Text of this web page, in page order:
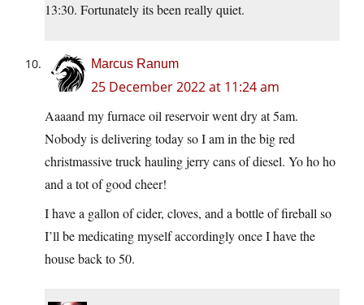
13:30. Fortunately its been really quiet.
Marcus Ranum
25 December 2022 at 11:24 am
Aaaand my furnace oil reservoir went dry at 5am.
Nobody is delivering today so I am in the big red
christmassive truck hauling jerry cans of diesel. Yo ho ho
and a tot of good cheer!
I have a gallon of cider, cloves, and a bottle of fireball so
I’ll be medicating myself accordingly once I have the
house back to 50.